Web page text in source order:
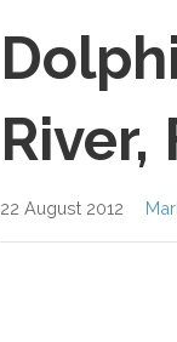
22 August 2012